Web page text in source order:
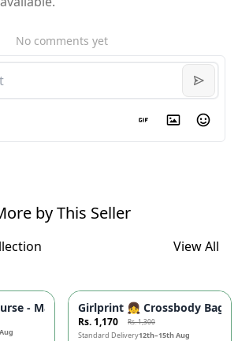
No comments yet
by This Seller
View All
- Master Quality Tote Bag, Cynethic
10%
Girlprint 👧 Crossbody Bag
Rs. 1,170 Rs. 1,300
Standard Delivery12th–15th Aug